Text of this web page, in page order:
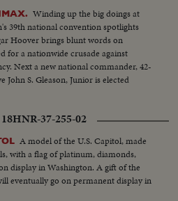
Winding up the big doings at
39th national convention spotlights
Hoover brings blunt words on
for a nationwide crusade against
Next a new national commander, 42-
John S. Gleason, Junior is elected
HNR-37-255-02
A model of the U.S. Capitol, made
with a flag of platinum, diamonds,
display in Washington. A gift of the
eventually go on permanent display in